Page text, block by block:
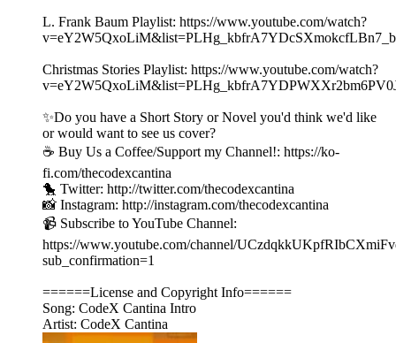
L. Frank Baum Playlist: https://www.youtube.com/watch?
Christmas Stories Playlist: https://www.youtube.com/watch?
✨Do you have a Short Story or Novel you'd think we'd like
or would want to see us cover?
☕️ Buy Us a Coffee/Support my Channel!: https://ko-
fi.com/thecodexcantina
🐤 Twitter: http://twitter.com/thecodexcantina
📸 Instagram: http://instagram.com/thecodexcantina
📹 Subscribe to YouTube Channel:
https://www.youtube.com/channel/
sub_confirmation=1
======License and Copyright Info======
Song: CodeX Cantina Intro
Artist: CodeX Cantina